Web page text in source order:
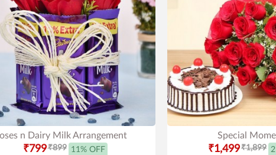
n Dairy Milk Arrangement
₹799₹899 11% OFF
Special
₹1,499₹1,899